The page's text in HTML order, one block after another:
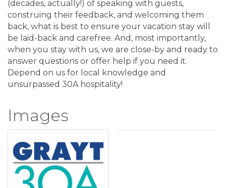
(decades, actually!) of speaking with guests,
construing their feedback, and welcoming them
back, what is best to ensure your vacation stay will
be laid-back and carefree. And, most importantly,
when you stay with us, we are close-by and ready to
answer questions or offer help if you need it.
Depend on us for local knowledge and
unsurpassed 30A hospitality!
Images